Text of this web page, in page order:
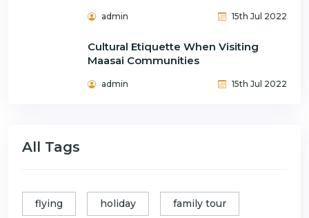
admin 15th Jul 2022
Cultural Etiquette When Visiting
Maasai Communities
admin 15th Jul 2022
All Tags
flying holiday family tour